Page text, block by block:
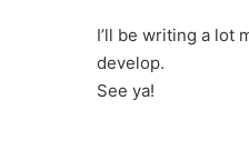
I’ll be writing a lot
develop.
See ya!